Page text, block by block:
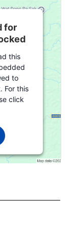
for
this
to
For this
click